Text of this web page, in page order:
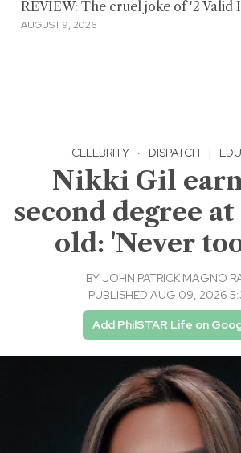
REVIEW: The cruel joke of '2 Valid
AUGUST 9, 2026
CELEBRITY · DISPATCH |
Nikki Gil
second degree at
old: 'Never
BY JOHN PATRICK MAGNO
PUBLISHED AUG 09, 2026
Add PhilSTAR Life on